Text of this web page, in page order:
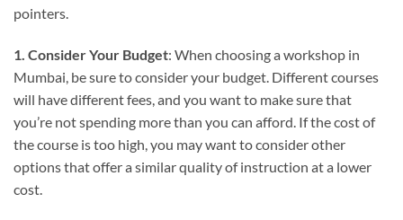
pointers.
1. Consider Your Budget: When choosing a workshop in
Mumbai, be sure to consider your budget. Different courses
will have different fees, and you want to make sure that
you’re not spending more than you can afford. If the cost of
the course is too high, you may want to consider other
options that offer a similar quality of instruction at a lower
cost.